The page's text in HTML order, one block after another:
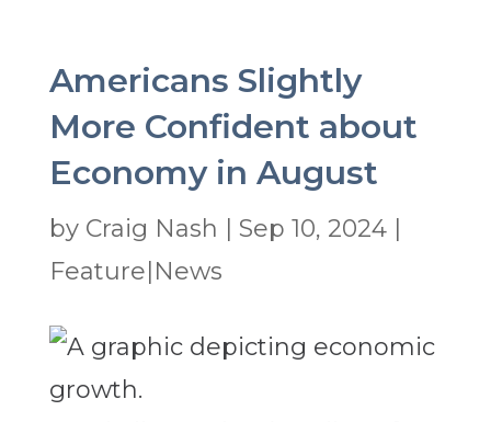
Americans Slightly
More Confident about
Economy in August
by Craig Nash Sep 10, 2024|
Feature|News